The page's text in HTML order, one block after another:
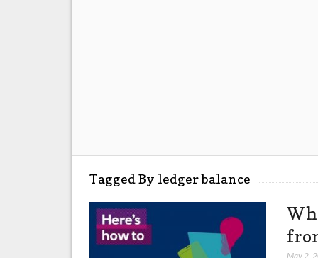
Tagged By ledger balance
May 2,